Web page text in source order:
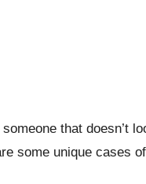
that doesn’t
some unique cases